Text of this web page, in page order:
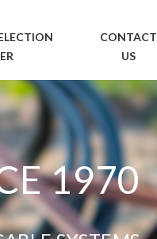
CONTACT
US
1970